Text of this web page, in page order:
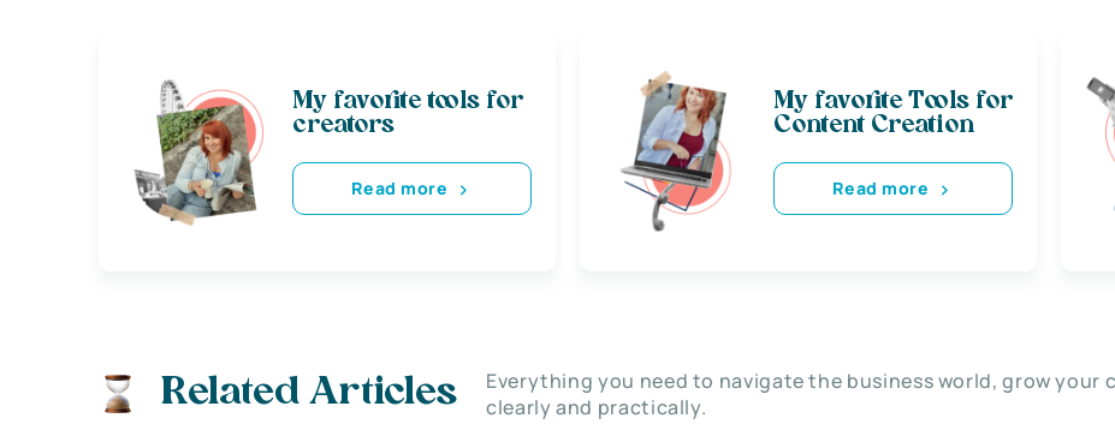
My favorite tools for
creators
Read more
My favorite Tools for
Content Creation
Read more
Related Articles
Everything you need to navigate the business world, grow your
clearly and practically.